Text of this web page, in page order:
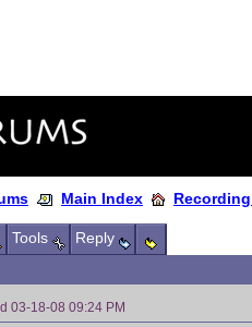
Main Index
Tools
Reply
03-18-08 09:24 PM